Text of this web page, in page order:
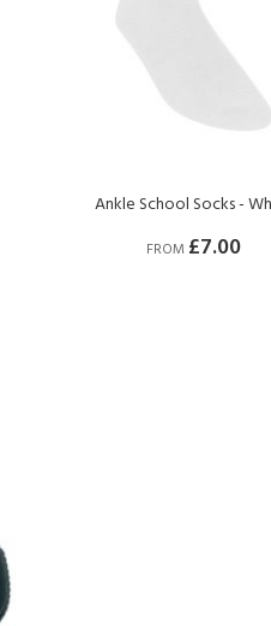
Ankle School Socks -
FROM £7.00